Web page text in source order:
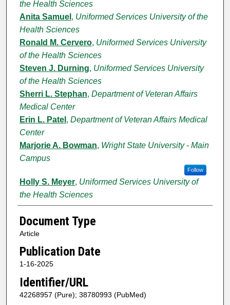
the Health Sciences
Anita Samuel , Uniformed Services University of the
Health Sciences
Ronald M. Cervero, Uniformed Services University
of the Health Sciences
Steven J. Durning, Uniformed Services University
of the Health Sciences
Sherri L. Stephan, Department of Veteran Affairs
Medical Center
Erin L. Patel , Department of Veteran Affairs Medical
Center
Marjorie A. Bowman, Wright State University - Main
Campus
Follow
Holly S. Meyer, Uniformed Services University of
the Health Sciences
Document Type
Article
Publication Date
1-16-2025
Identifier/URL
42268957 (Pure); 38780993 (PubMed)